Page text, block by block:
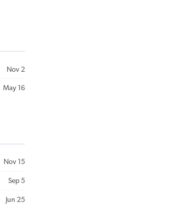
Nov 2
May 16
Nov 15
Sep 5
Jun 25